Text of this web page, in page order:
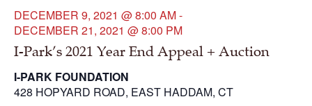
I-Park’s 2021 Year End Appeal + Auction
DECEMBER 9, 2021 @ 8:00 AM-
DECEMBER 21, 2021 @ 8:00 PM
I-PARK FOUNDATION
428 HOPYARD ROAD, EAST HADDAM, CT